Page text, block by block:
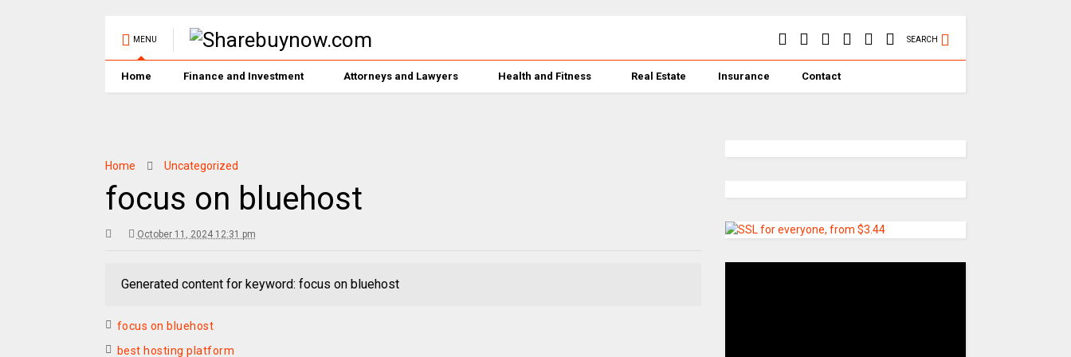
MENU SEARCH
Home Finance and Investment Attorneys and Lawyers Health and Fitness Real Estate Insurance Contact
Home Uncategorized
focus on bluehost
October 11, 2024 12:31 pm
Generated content for keyword: focus on bluehost
focus on bluehost
best hosting platform